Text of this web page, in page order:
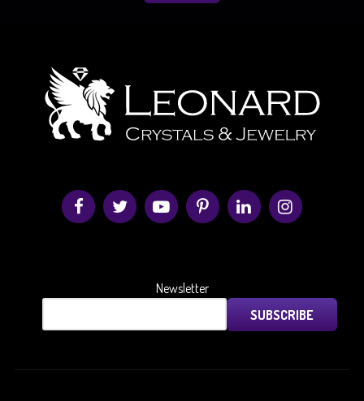
Newsletter